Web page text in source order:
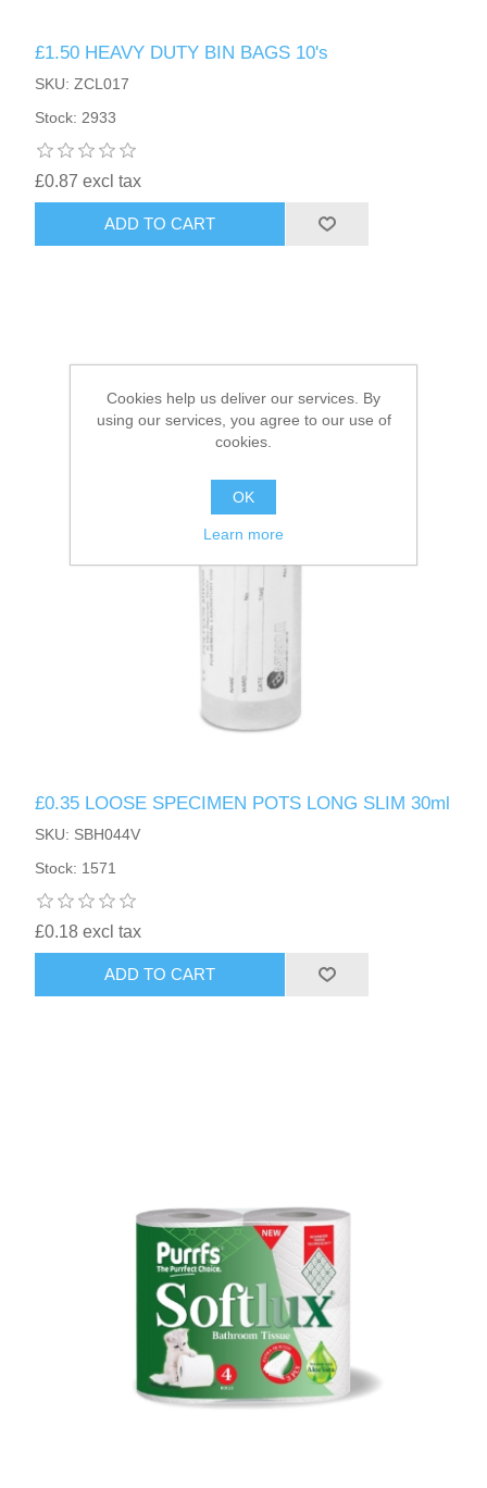
HAIR ACCESSORIES SIDE
£1.50 HEAVY DUTY BIN BAGS 10's
SKU: ZCL017
Stock: 2933
£0.87 excl tax
ADD TO CART
£0.35 LOOSE SPECIMEN POTS LONG SLIM 30ml
SKU: SBH044V
Stock: 1571
£0.18 excl tax
ADD TO CART
Cookies help us deliver our services. By
using our services, you agree to our use of
cookies.
OK
Learn more